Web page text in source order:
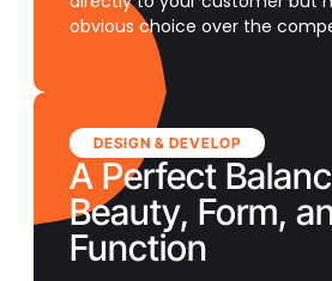
obvious choice over the
DESIGN & DEVELOP
A Perfect
Beauty, Form,
Function